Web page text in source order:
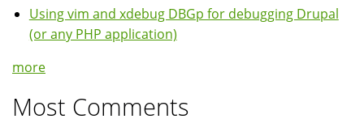
Using vim and xdebug DBGp for debugging Drupal
(or any PHP application)
more
Most Comments